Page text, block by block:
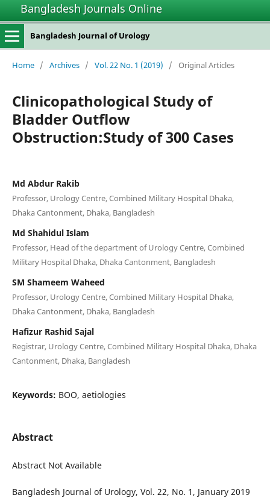
Bangladesh Journals Online
Bangladesh Journal of Urology
Home / Archives / Vol. 22 No. 1 (2019) / Original Articles
Clinicopathological Study of
Bladder Outflow
Obstruction:Study of 300 Cases
Md Abdur Rakib
Professor, Urology Centre, Combined Military Hospital Dhaka,
Dhaka Cantonment, Dhaka, Bangladesh
Md Shahidul Islam
Professor, Head of the department of Urology Centre, Combined
Military Hospital Dhaka, Dhaka Cantonment, Bangladesh
SM Shameem Waheed
Professor, Urology Centre, Combined Military Hospital Dhaka,
Dhaka Cantonment, Dhaka, Bangladesh
Hafizur Rashid Sajal
Registrar, Urology Centre, Combined Military Hospital Dhaka, Dhaka
Cantonment, Dhaka, Bangladesh
Keywords: BOO, aetiologies
Abstract
Abstract Not Available
Bangladesh Journal of Urology, Vol. 22, No. 1, January 2019